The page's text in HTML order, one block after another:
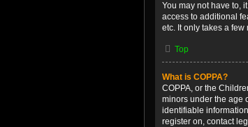
You may not have to,
access to additional
etc. It only takes a
Top
What is COPPA?
COPPA, or the
minors under the age
identifiable
register on, contact